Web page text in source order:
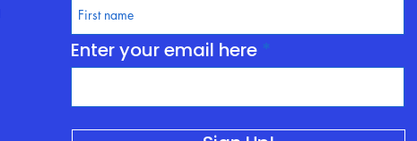
Enter your email here